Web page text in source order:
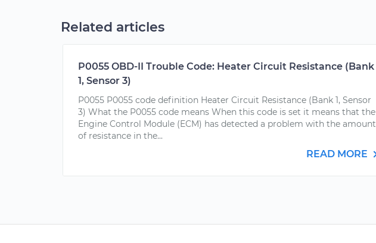
Related articles
P0055 OBD-II Trouble Code: Heater Circuit Resistance (Bank
1, Sensor 3)
P0055 P0055 code definition Heater Circuit Resistance (Bank 1, Sensor
3) What the P0055 code means When this code is set it means that the
Engine Control Module (ECM) has detected a problem with the amount
of resistance in the...
READ MORE